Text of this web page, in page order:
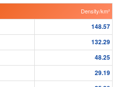
Density/km²
148.57
132.29
48.25
29.19